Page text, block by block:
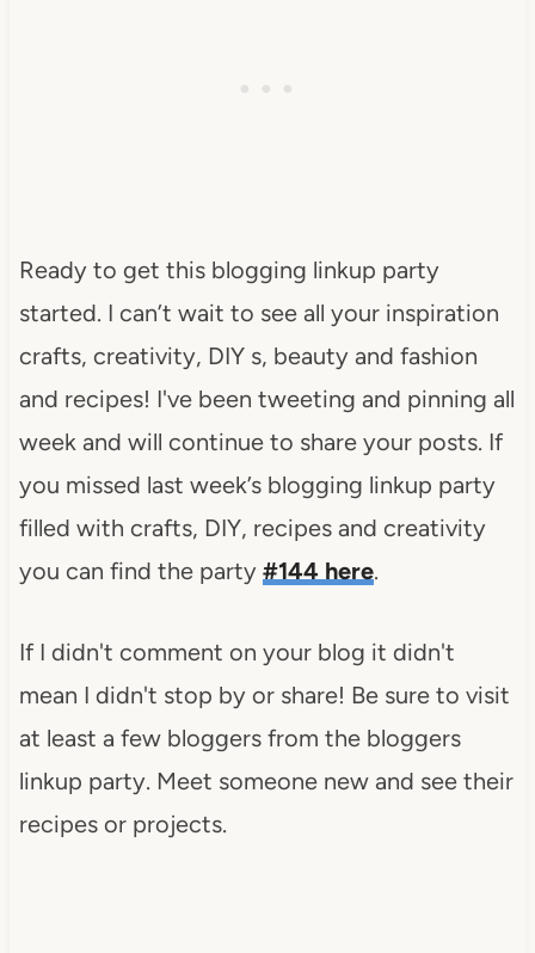
Ready to get this blogging linkup party
started. I can’t wait to see all your inspiration
crafts, creativity, DIY s, beauty and fashion
and recipes! I've been tweeting and pinning all
week and will continue to share your posts. If
you missed last week’s blogging linkup party
filled with crafts, DIY, recipes and creativity
you can find the party #144 here.
If I didn't comment on your blog it didn't
mean I didn't stop by or share! Be sure to visit
at least a few bloggers from the bloggers
linkup party. Meet someone new and see their
recipes or projects.